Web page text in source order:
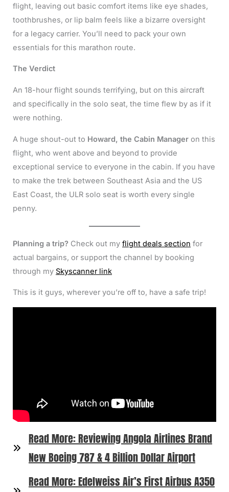
flight, leaving out basic comfort items like eye shades,
toothbrushes, or lip balm feels like a bizarre oversight
for a legacy carrier. You’ll need to pack your own
essentials for this marathon route.
The Verdict
An 18-hour flight sounds terrifying, but on this aircraft
and specifically in the solo seat, the time flew by as if it
were nothing.
A huge shout-out to Howard, the Cabin Manager on this
flight, who went above and beyond to provide
exceptional service to everyone in the cabin. If you have
to make the trek between Southeast Asia and the US
East Coast, the ULR solo seat is worth every single
penny.
Planning a trip? Check out my flight deals section for
actual bargains, or support the channel by booking
through my Skyscanner link
This is it guys, wherever you’re off to, have a safe trip!
Read More: Reviewing Angola Airlines Brand
New Boeing 787 & 4 Billion Dollar Airport
Read More: Edelweiss Air’s First Airbus A350